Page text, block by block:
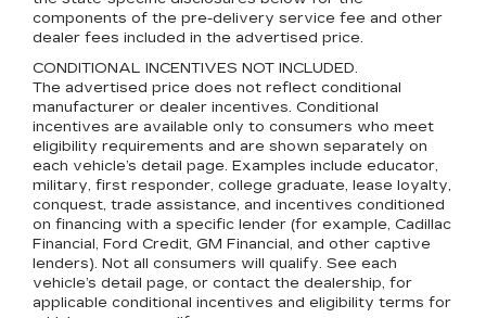
components of the pre-delivery service fee and other
dealer fees included in the advertised price.
CONDITIONAL INCENTIVES NOT INCLUDED.
The advertised price does not reflect conditional
manufacturer or dealer incentives. Conditional
incentives are available only to consumers who meet
eligibility requirements and are shown separately on
each vehicle’s detail page. Examples include educator,
military, first responder, college graduate, lease loyalty,
conquest, trade assistance, and incentives conditioned
on financing with a specific lender (for example, Cadillac
Financial, Ford Credit, GM Financial, and other captive
lenders). Not all consumers will qualify. See each
vehicle’s detail page, or contact the dealership, for
applicable conditional incentives and eligibility terms for